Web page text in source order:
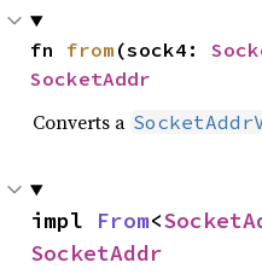
fn from (sock4:
SocketAddr
Converts a
impl From<
SocketAddr